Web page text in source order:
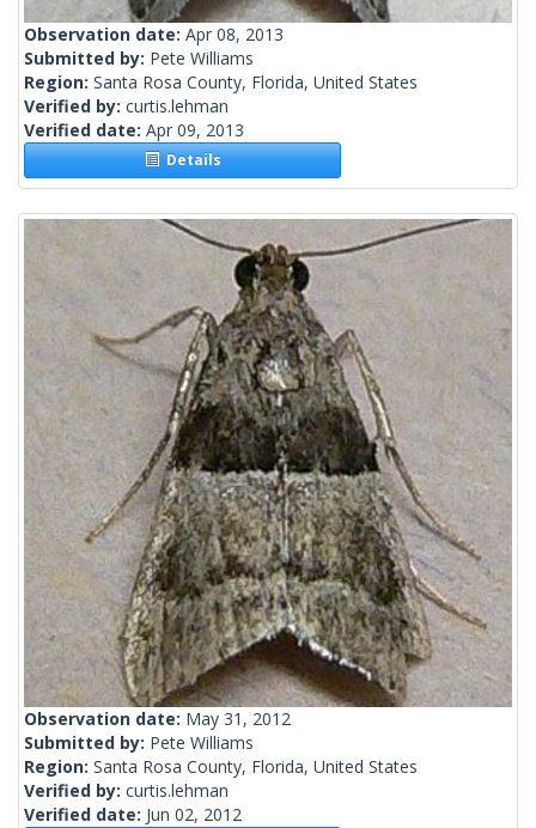
Observation date: Apr 08, 2013
Submitted by: Pete Williams
Region: Santa Rosa County, Florida, United States
Verified by: curtis.lehman
Verified date: Apr 09, 2013
Details
Observation date: May 31, 2012
Submitted by: Pete Williams
Region: Santa Rosa County, Florida, United States
Verified by: curtis.lehman
Verified date: Jun 02, 2012